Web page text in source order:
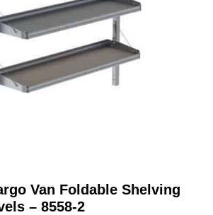
Van Foldable Shelving
– 8558-2